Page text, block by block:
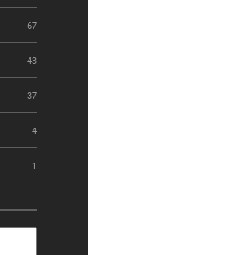
67
43
37
4
1